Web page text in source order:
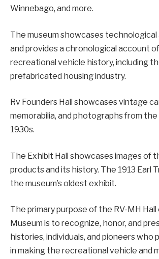
Winnebago, and more.
The museum showcases
and provides a chronological account
recreational vehicle history, including
prefabricated housing industry.
Rv Founders Hall showcases vintage
memorabilia, and photographs from the
1930s.
The Exhibit Hall showcases images of
products and its history. The 1913 Earl
the museum’s oldest exhibit.
The primary purpose of the RV-MH Hall
Museum is to recognize, honor, and
histories, individuals, and pioneers who
in making the recreational vehicle and